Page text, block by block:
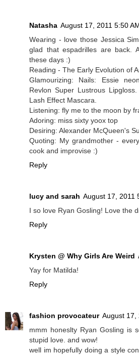
Natasha August 17, 2011 5:50
Wearing - love those Jessica
glad that espadrilles are back.
these days :)
Reading - The Early Evolution of
Glamourizing: Nails: Essie
Revlon Super Lustrous
Lash Effect Mascara.
Listening: fly me to the moon by
Adoring: miss sixty yoox top
Desiring: Alexander McQueen's
Quoting: My grandmother -
cook and improvise :)
Reply
lucy and sarah August 17, 2011
I so love Ryan Gosling! Love the
Reply
Krysten @ Why Girls Are Weird
Yay for Matilda!
Reply
fashion provocateur August 17,
mmm honeslty Ryan Gosling is
stupid love. and wow!
well im hopefully doing a style